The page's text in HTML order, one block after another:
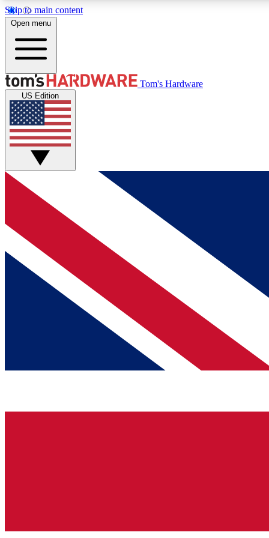
Skip to main content
MEMBER
Get started with free access to reviews, badges and
discussions.
BECOME A MEMBER
Open menu
Tom's Hardware
US Edition